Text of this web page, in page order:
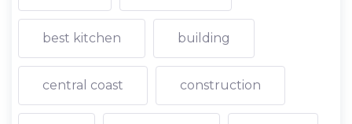
best kitchen building
central coast construction